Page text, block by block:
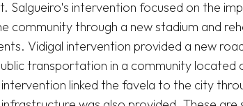
Salgueiro's intervention focused on the
community through a new stadium and
Vidigal intervention provided a new
transportation in a community located
linked the favela to the city